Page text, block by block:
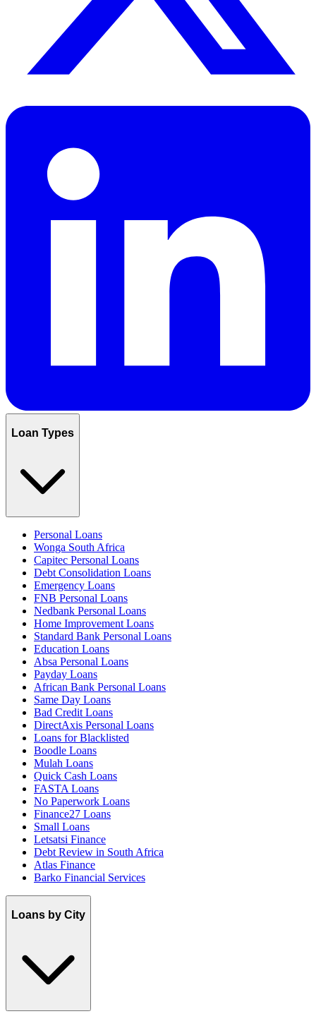
Loan Types
Personal Loans
Wonga South Africa
Capitec Personal Loans
Debt Consolidation Loans
Emergency Loans
FNB Personal Loans
Nedbank Personal Loans
Home Improvement Loans
Standard Bank Personal Loans
Education Loans
Absa Personal Loans
Payday Loans
African Bank Personal Loans
Same Day Loans
Bad Credit Loans
DirectAxis Personal Loans
Loans for Blacklisted
Boodle Loans
Mulah Loans
Quick Cash Loans
FASTA Loans
No Paperwork Loans
Finance27 Loans
Small Loans
Letsatsi Finance
Debt Review in South Africa
Atlas Finance
Barko Financial Services
Loans by City